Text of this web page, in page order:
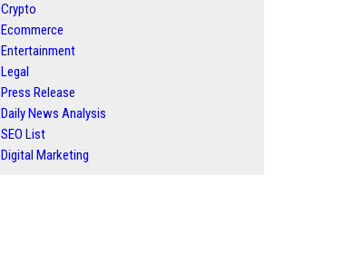
Crypto
Ecommerce
Entertainment
Legal
Press Release
Daily News Analysis
SEO List
Digital Marketing